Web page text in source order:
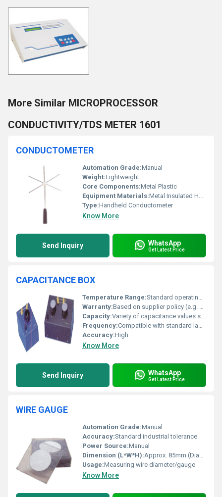
More Similar MICROPROCESSOR
CONDUCTIVITY/TDS METER 1601
CONDUCTOMETER
Automation Grade:Manual
Weight:Lightweight
Core Components:Metal Plastic
Equipment Materials:Metal Insulated Handle
Type:Handheld Conductometer
Know More
Send Inquiry WhatsApp
Get Latest Price
CAPACITANCE BOX
Temperature Range:Standard operating temperature range
Warranty:Based on supplier policy (e.g. one year)
Capacity:Variety of capacitance values selectable
Frequency:Compatible with standard laboratory frequencies
Accuracy:High
Know More
Send Inquiry WhatsApp
Get Latest Price
WIRE GAUGE
Automation Grade:Manual
Accuracy:Standard industrial tolerance
Power Source:Manual
Dimension (L*W*H):Approx. 85mm (Diameter)
Usage:Measuring wire diameter/gauge
Know More